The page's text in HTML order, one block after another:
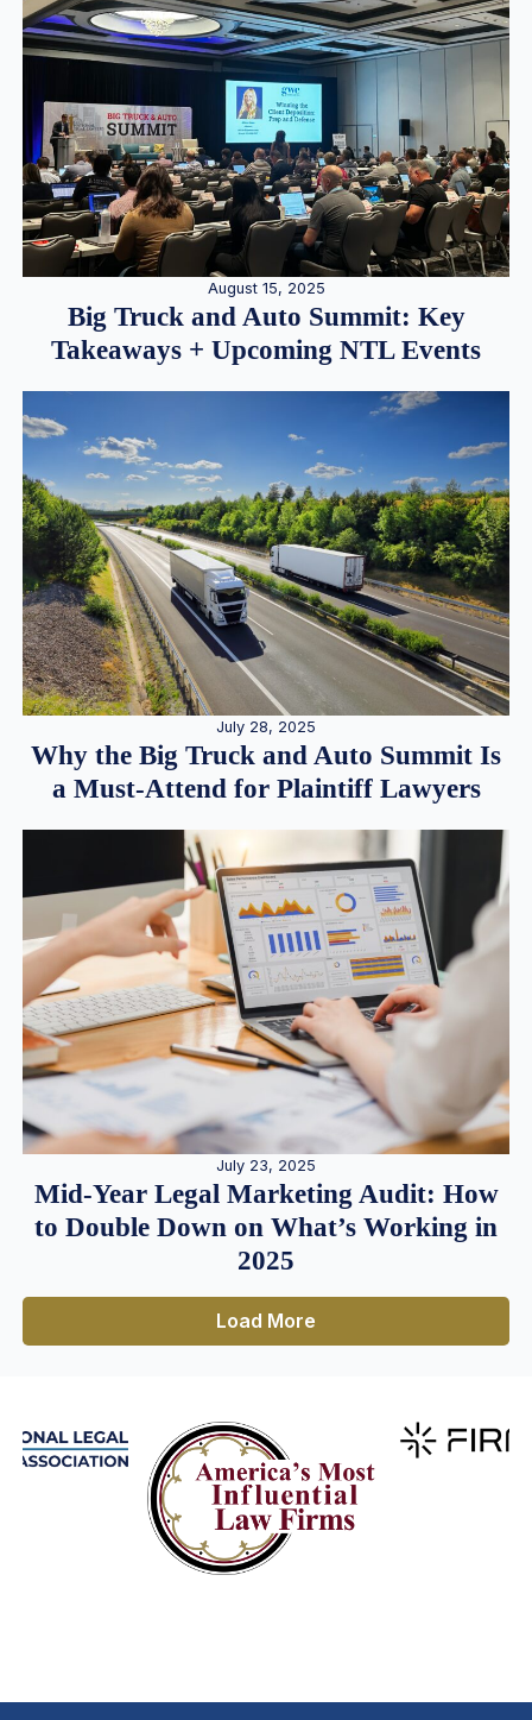
August 15, 2025
Big Truck and Auto Summit: Key
Takeaways + Upcoming NTL Events
July 28, 2025
Why the Big Truck and Auto Summit Is
a Must-Attend for Plaintiff Lawyers
July 23, 2025
Mid-Year Legal Marketing Audit: How
to Double Down on What’s Working in
2025
Load More